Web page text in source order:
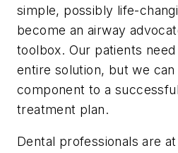
simple, possibly life-
become an airway
toolbox. Our patients
entire solution, but we
component to a
treatment plan.
Dental professionals are